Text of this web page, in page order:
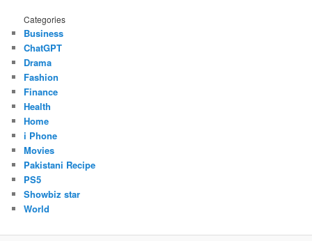
Categories
Business
ChatGPT
Drama
Fashion
Finance
Health
Home
i Phone
Movies
Pakistani Recipe
PS5
Showbiz star
World